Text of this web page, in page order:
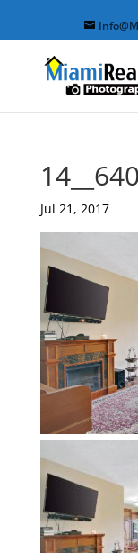
Jul 21, 2017